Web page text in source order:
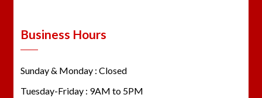
Business Hours
Sunday & Monday : Closed
Tuesday-Friday : 9AM to 5PM